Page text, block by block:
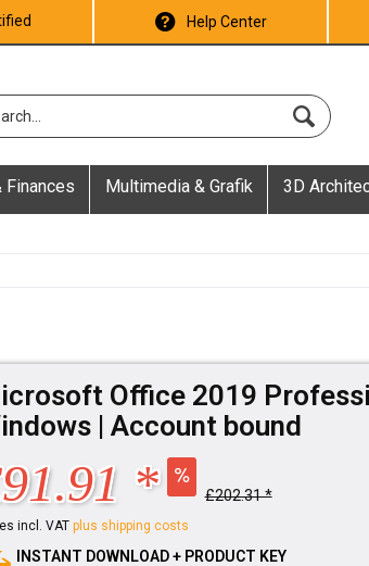
Help Center
Finances Multimedia & Grafik 3D
Office 2019
| Account bound
* £202.31 *
incl. VAT plus shipping costs
INSTANT DOWNLOAD + PRODUCT KEY